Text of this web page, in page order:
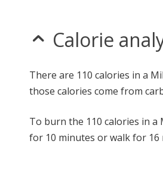
Calorie
There are 110 calories in a
those calories come from
To burn the 110 calories in
for 10 minutes or walk for 16